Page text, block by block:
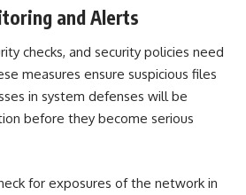
and Alerts
checks, and security policies need
measures ensure suspicious files
in system defenses will be
before they become serious
for exposures of the network in